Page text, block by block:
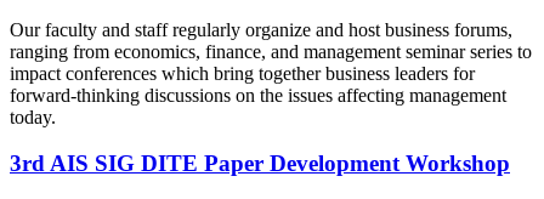
Our faculty and staff regularly organize and host business forums,
ranging from economics, finance, and management seminar series to
impact conferences which bring together business leaders for
forward-thinking discussions on the issues affecting management
today.
3rd AIS SIG DITE Paper Development Workshop